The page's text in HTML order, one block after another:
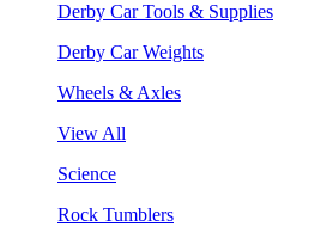
Derby Car Tools & Supplies
Derby Car Weights
Wheels & Axles
View All
Science
Rock Tumblers